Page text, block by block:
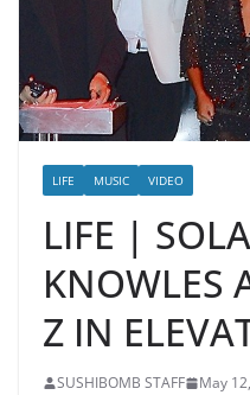
LIFE MUSIC VIDEO
LIFE |
KNOWLES
Z IN
SUSHIBOMB STAFF May